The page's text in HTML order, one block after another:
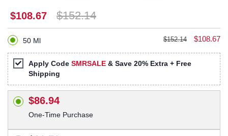
$108.67 $152.14
50 Ml $152.14 $108.67
Apply Code SMRSALE & Save 20% Extra + Free
Shipping
$86.94
One-Time Purchase